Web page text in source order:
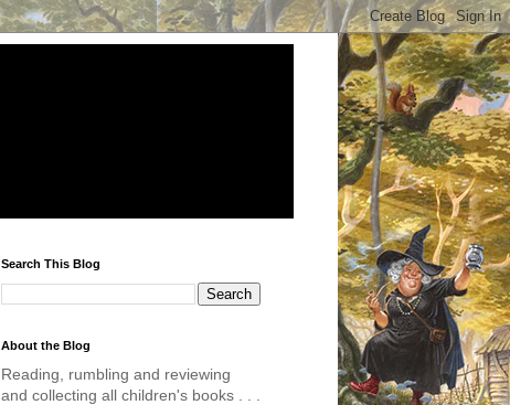
Search This Blog
About the Blog
Reading, rumbling and reviewing
and collecting all children's books . . .